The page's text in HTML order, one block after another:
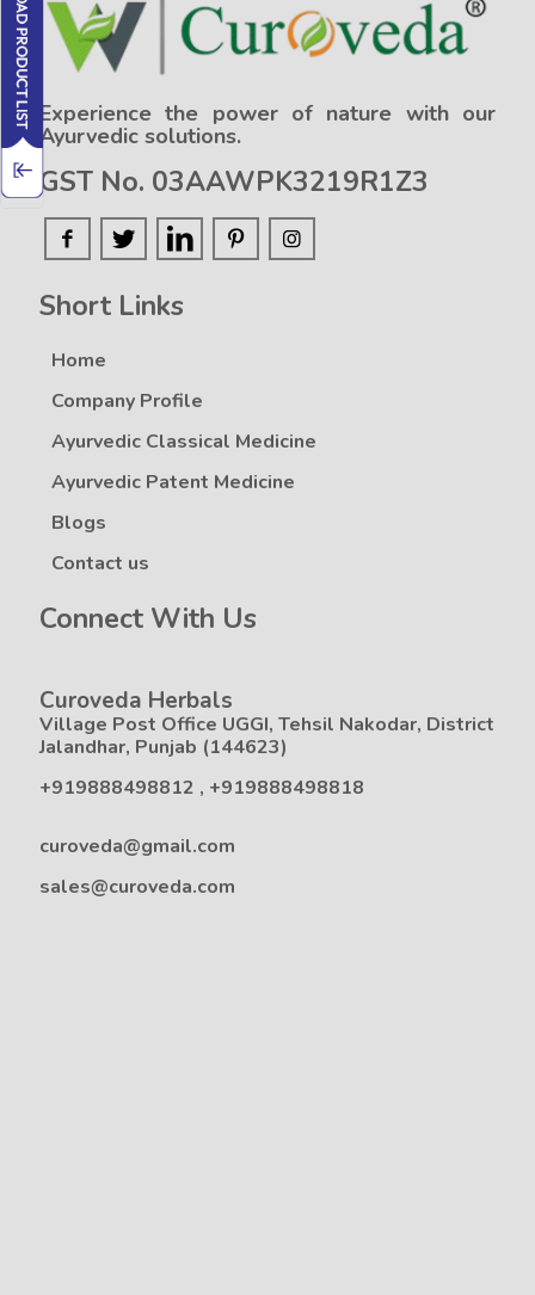
Experience the power of nature with our
Ayurvedic solutions.
GST No. 03AAWPK3219R1Z3
Short Links
Home
Company Profile
Ayurvedic Classical Medicine
Ayurvedic Patent Medicine
Blogs
Contact us
Connect With Us
Curoveda Herbals
Village Post Office UGGI, Tehsil Nakodar, District
Jalandhar, Punjab (144623)
+919888498812 , +919888498818
curoveda@gmail.com
sales@curoveda.com